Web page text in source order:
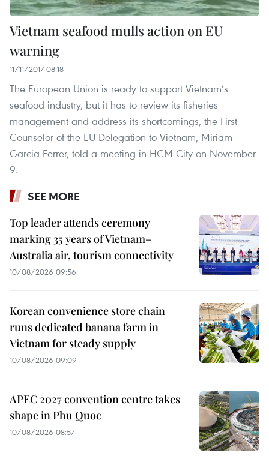
Vietnam seafood mulls action on EU
warning
11/11/2017 08:18
The European Union is ready to support Vietnam’s
seafood industry, but it has to review its fisheries
management and address its shortcomings, the First
Counselor of the EU Delegation to Vietnam, Miriam
Garcia Ferrer, told a meeting in HCM City on November
9.
SEE MORE
Top leader attends ceremony
marking 35 years of Vietnam–
Australia air, tourism connectivity
10/08/2026 09:56
Korean convenience store chain
runs dedicated banana farm in
Vietnam for steady supply
10/08/2026 09:09
APEC 2027 convention centre takes
shape in Phu Quoc
10/08/2026 08:57